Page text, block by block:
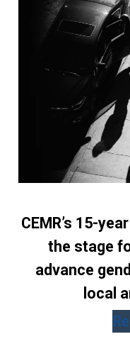
CEMR’s 15-
the stage
advance
local